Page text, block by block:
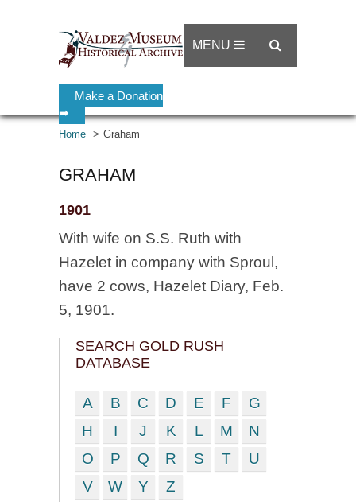
Make a Donation
➡
MENU
Home Graham
GRAHAM
1901
With wife on S.S. Ruth with
Hazelet in company with Sproul,
have 2 cows, Hazelet Diary, Feb.
5, 1901.
SEARCH GOLD RUSH
DATABASE
A B C D E F
G
H
I J K L M
N
O
P Q R S T
U
V
W Y Z